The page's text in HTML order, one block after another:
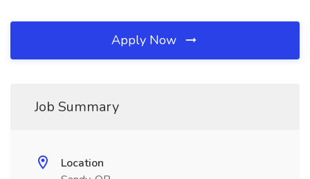
Apply Now
Job Summary
Location